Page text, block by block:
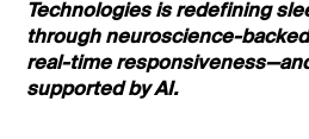
Technologies is redefining
through neuroscience-
real-time
supported by AI.